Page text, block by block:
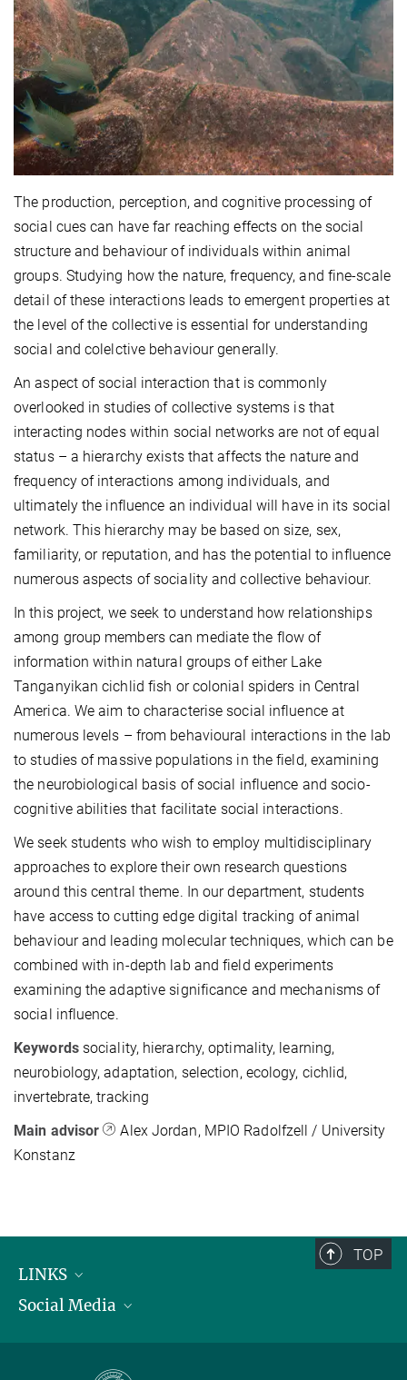
The production, perception, and cognitive processing of
social cues can have far reaching effects on the social
structure and behaviour of individuals within animal
groups. Studying how the nature, frequency, and fine-scale
detail of these interactions leads to emergent properties at
the level of the collective is essential for understanding
social and colelctive behaviour generally.
An aspect of social interaction that is commonly
overlooked in studies of collective systems is that
interacting nodes within social networks are not of equal
status – a hierarchy exists that affects the nature and
frequency of interactions among individuals, and
ultimately the influence an individual will have in its social
network. This hierarchy may be based on size, sex,
familiarity, or reputation, and has the potential to influence
numerous aspects of sociality and collective behaviour.
In this project, we seek to understand how relationships
among group members can mediate the flow of
information within natural groups of either Lake
Tanganyikan cichlid fish or colonial spiders in Central
America. We aim to characterise social influence at
numerous levels – from behavioural interactions in the lab
to studies of massive populations in the field, examining
the neurobiological basis of social influence and socio-
cognitive abilities that facilitate social interactions.
We seek students who wish to employ multidisciplinary
approaches to explore their own research questions
around this central theme. In our department, students
have access to cutting edge digital tracking of animal
behaviour and leading molecular techniques, which can be
combined with in-depth lab and field experiments
examining the adaptive significance and mechanisms of
social influence.
Keywordssociality, hierarchy, optimality, learning,
neurobiology, adaptation, selection, ecology, cichlid,
invertebrate, tracking
Main advisor
Alex Jordan, MPIO Radolfzell / University
Konstanz
TOP
LINKS
Max Planck Institute for Biological Intelligence
Social Media